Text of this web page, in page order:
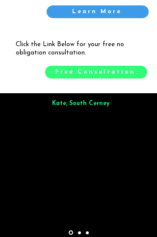
Learn More
Click the Link Below for your free no
obligation consultation.
Free Consultation
Kate, South Cerney